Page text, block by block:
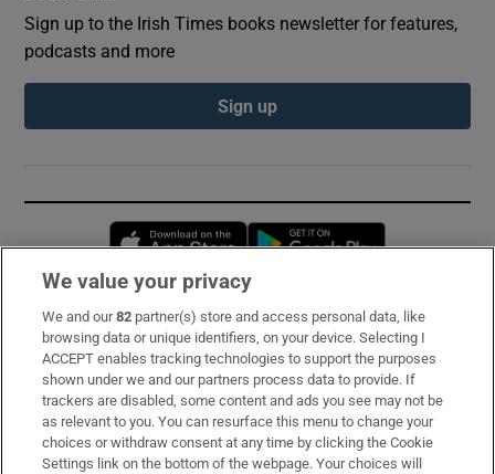
Sign up to the Irish Times books newsletter for features,
podcasts and more
Sign up
Opens in new window
Subscribe
Support
About Us
Irish Times Products & Services
We value your privacy
We and our82 partner(s) store and access personal data, like
browsing data or unique identifiers, on your device. Selecting I
ACCEPT enables tracking technologies to support the purposes
shown under we and our partners process data to provide. If
trackers are disabled, some content and ads you see may not be
as relevant to you. You can resurface this menu to change your
choices or withdraw consent at any time by clicking the Cookie
Settings link on the bottom of the webpage. Your choices will